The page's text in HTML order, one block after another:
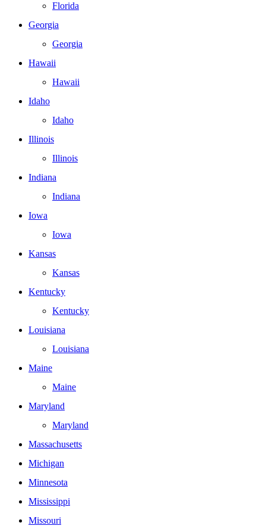
Florida
Georgia
Georgia
Hawaii
Hawaii
Idaho
Idaho
Illinois
Illinois
Indiana
Indiana
Iowa
Iowa
Kansas
Kansas
Kentucky
Kentucky
Louisiana
Louisiana
Maine
Maine
Maryland
Maryland
Massachusetts
Michigan
Minnesota
Mississippi
Missouri